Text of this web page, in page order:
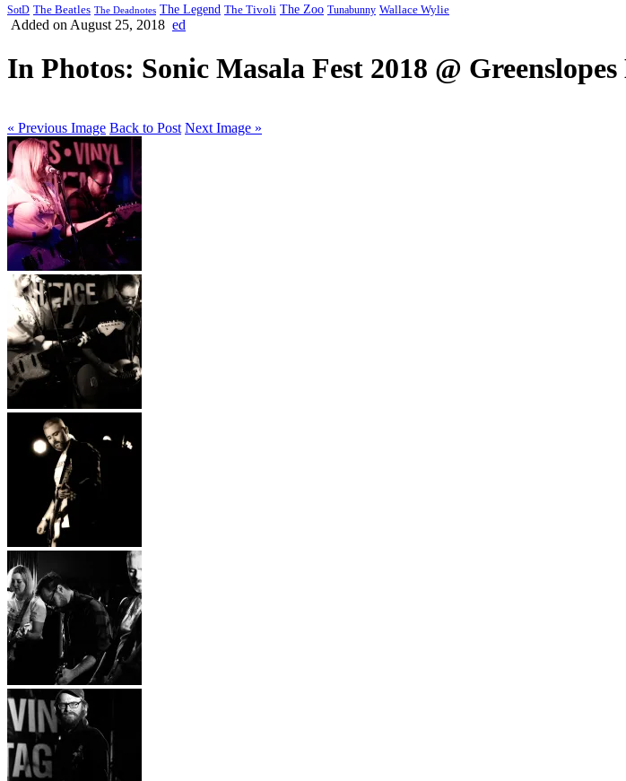
SotD The Beatles The Deadnotes The Legend The Tivoli The Zoo Tunabunny Wallace Wylie
Added on August 25, 2018 ed
In Photos: Sonic Masala Fest 2018 @
« Previous Image Back to Post Next Image »